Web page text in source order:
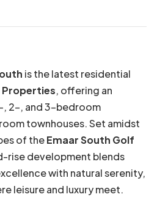
is the latest residential
Properties, offering an
2-, and 3-bedroom
townhouses. Set amidst
of theEmaar South Golf
rise development blends
with natural serenity,
leisure and luxury meet.